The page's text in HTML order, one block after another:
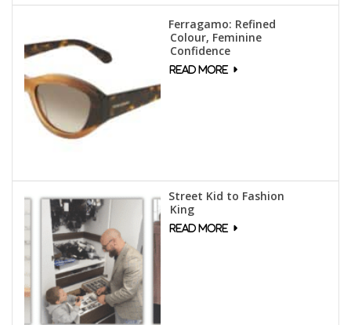
Ferragamo: Refined
Colour, Feminine
Confidence
Street Kid to Fashion
King